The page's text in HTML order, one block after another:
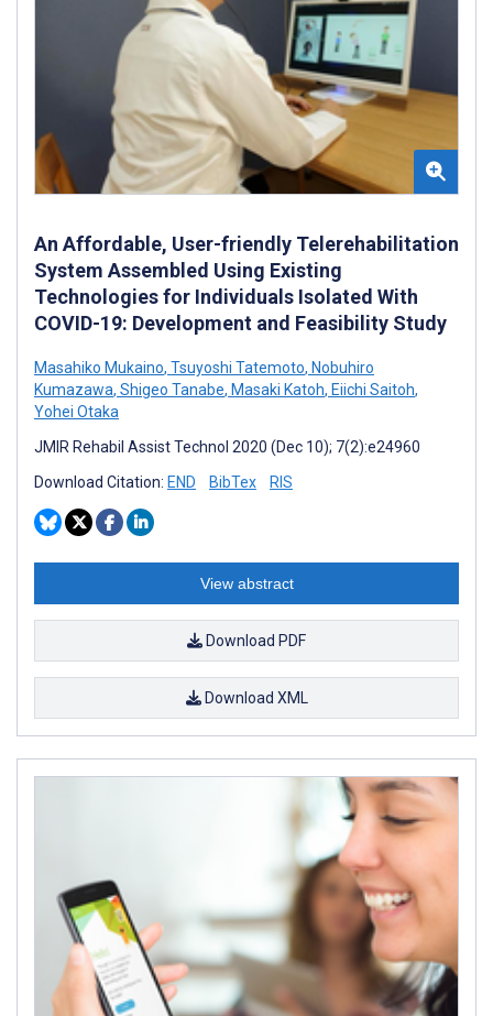
An Affordable, User-friendly Telerehabilitation
System Assembled Using Existing
Technologies for Individuals Isolated With
COVID-19: Development and Feasibility Study
Masahiko Mukaino, Tsuyoshi Tatemoto, Nobuhiro
Kumazawa, Shigeo Tanabe, Masaki Katoh, Eiichi Saitoh,
Yohei Otaka
JMIR Rehabil Assist Technol 2020 (Dec 10); 7(2):e24960
Download Citation: END BibTex RIS
View abstract
Download PDF
Download XML